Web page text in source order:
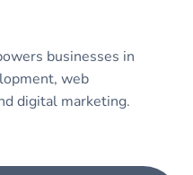
businesses in
web
digital marketing.